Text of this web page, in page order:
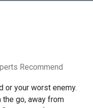
Recommend
or your worst enemy.
the go, away from